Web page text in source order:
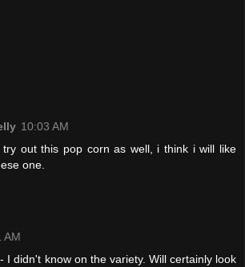
10:03 AM
out this pop corn as well, i think i will like
one.
AM
I didn't know on the variety. Will certainly look